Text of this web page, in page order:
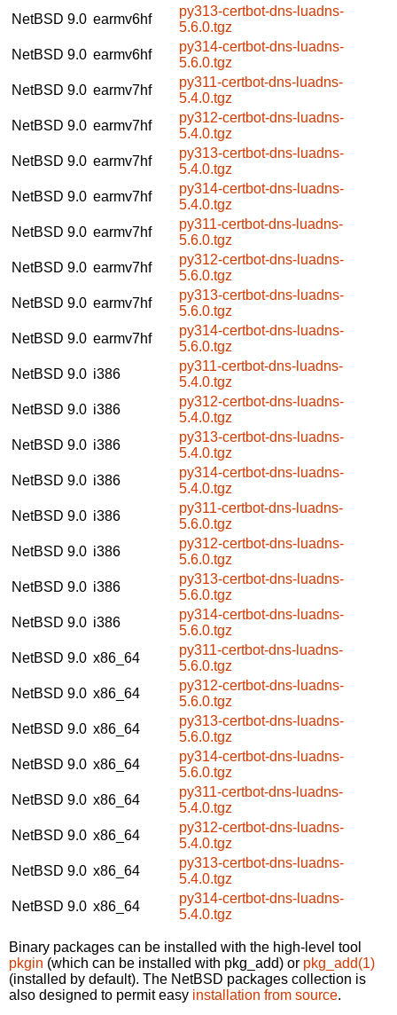
NetBSD 9.0 earmv6hf
py313-certbot-dns-luadns-
5.6.0.tgz
NetBSD 9.0 earmv6hf
py314-certbot-dns-luadns-
5.6.0.tgz
NetBSD 9.0 earmv7hf
py311-certbot-dns-luadns-
5.4.0.tgz
NetBSD 9.0 earmv7hf
py312-certbot-dns-luadns-
5.4.0.tgz
NetBSD 9.0 earmv7hf
py313-certbot-dns-luadns-
5.4.0.tgz
NetBSD 9.0 earmv7hf
py314-certbot-dns-luadns-
5.4.0.tgz
NetBSD 9.0 earmv7hf
py311-certbot-dns-luadns-
5.6.0.tgz
NetBSD 9.0 earmv7hf
py312-certbot-dns-luadns-
5.6.0.tgz
NetBSD 9.0 earmv7hf
py313-certbot-dns-luadns-
5.6.0.tgz
NetBSD 9.0 earmv7hf
py314-certbot-dns-luadns-
5.6.0.tgz
NetBSD 9.0 i386
py311-certbot-dns-luadns-
5.4.0.tgz
NetBSD 9.0 i386
py312-certbot-dns-luadns-
5.4.0.tgz
NetBSD 9.0 i386
py313-certbot-dns-luadns-
5.4.0.tgz
NetBSD 9.0 i386
py314-certbot-dns-luadns-
5.4.0.tgz
NetBSD 9.0 i386
py311-certbot-dns-luadns-
5.6.0.tgz
NetBSD 9.0 i386
py312-certbot-dns-luadns-
5.6.0.tgz
NetBSD 9.0 i386
py313-certbot-dns-luadns-
5.6.0.tgz
NetBSD 9.0 i386
py314-certbot-dns-luadns-
5.6.0.tgz
NetBSD 9.0 x86_64
py311-certbot-dns-luadns-
5.6.0.tgz
NetBSD 9.0 x86_64
py312-certbot-dns-luadns-
5.6.0.tgz
NetBSD 9.0 x86_64
py313-certbot-dns-luadns-
5.6.0.tgz
NetBSD 9.0 x86_64
py314-certbot-dns-luadns-
5.6.0.tgz
NetBSD 9.0 x86_64
py311-certbot-dns-luadns-
5.4.0.tgz
NetBSD 9.0 x86_64
py312-certbot-dns-luadns-
5.4.0.tgz
NetBSD 9.0 x86_64
py313-certbot-dns-luadns-
5.4.0.tgz
NetBSD 9.0 x86_64
py314-certbot-dns-luadns-
5.4.0.tgz
Binary packages can be installed with the high-level tool
pkgin (which can be installed with pkg_add) or pkg_add(1)
(installed by default). The NetBSD packages collection is
also designed to permit easy installation from source.